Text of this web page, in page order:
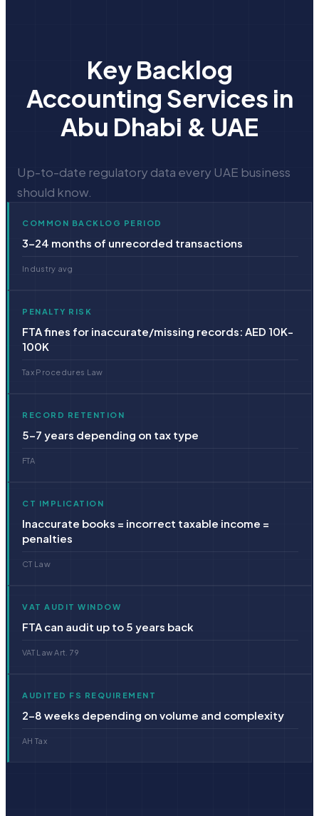
Key Backlog
Accounting Services in
Abu Dhabi & UAE
Up-to-date regulatory data every UAE business
should know.
COMMON BACKLOG PERIOD
3–24 months of unrecorded transactions
Industry avg
PENALTY RISK
FTA fines for inaccurate/missing records: AED 10K-
100K
Tax Procedures Law
RECORD RETENTION
5–7 years depending on tax type
FTA
CT IMPLICATION
Inaccurate books = incorrect taxable income =
penalties
CT Law
VAT AUDIT WINDOW
FTA can audit up to 5 years back
VAT Law Art. 79
AUDITED FS REQUIREMENT
2–8 weeks depending on volume and complexity
AH Tax